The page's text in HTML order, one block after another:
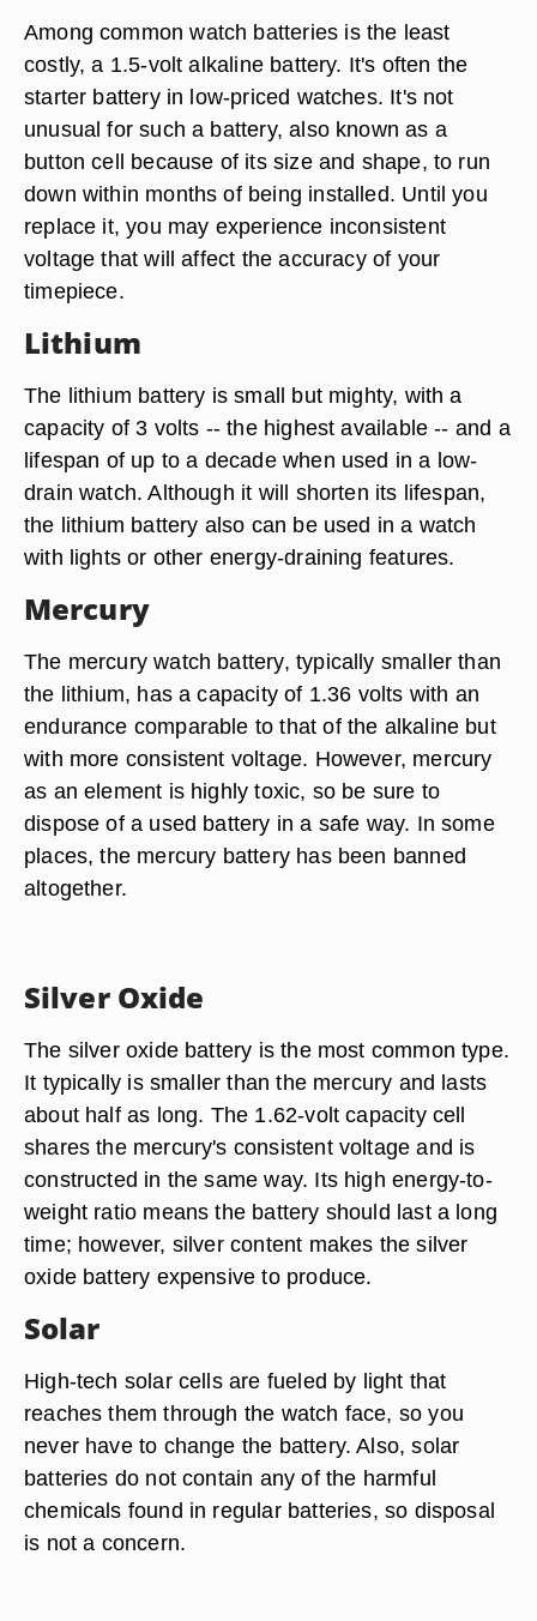
Among common watch batteries is the least
costly, a 1.5-volt alkaline battery. It's often the
starter battery in low-priced watches. It's not
unusual for such a battery, also known as a
button cell because of its size and shape, to run
down within months of being installed. Until you
replace it, you may experience inconsistent
voltage that will affect the accuracy of your
timepiece.
Lithium
The lithium battery is small but mighty, with a
capacity of 3 volts -- the highest available -- and a
lifespan of up to a decade when used in a low-
drain watch. Although it will shorten its lifespan,
the lithium battery also can be used in a watch
with lights or other energy-draining features.
Mercury
The mercury watch battery, typically smaller than
the lithium, has a capacity of 1.36 volts with an
endurance comparable to that of the alkaline but
with more consistent voltage. However, mercury
as an element is highly toxic, so be sure to
dispose of a used battery in a safe way. In some
places, the mercury battery has been banned
altogether.
Silver Oxide
The silver oxide battery is the most common type.
It typically is smaller than the mercury and lasts
about half as long. The 1.62-volt capacity cell
shares the mercury's consistent voltage and is
constructed in the same way. Its high energy-to-
weight ratio means the battery should last a long
time; however, silver content makes the silver
oxide battery expensive to produce.
Solar
High-tech solar cells are fueled by light that
reaches them through the watch face, so you
never have to change the battery. Also, solar
batteries do not contain any of the harmful
chemicals found in regular batteries, so disposal
is not a concern.